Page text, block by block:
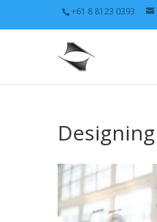
+61 8 8123 0393
Designing